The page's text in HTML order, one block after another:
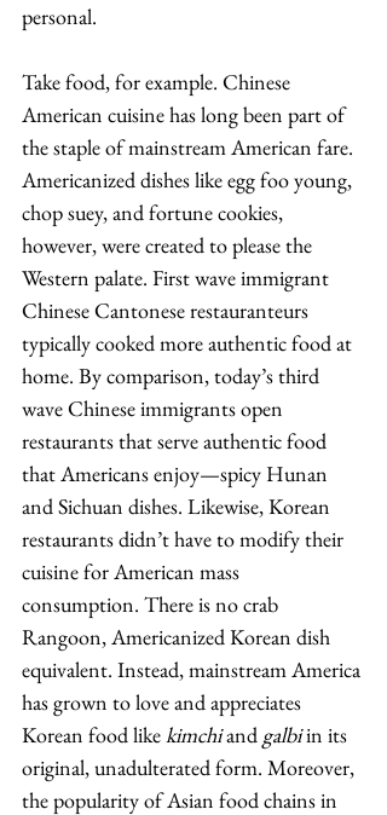
personal.
Take food, for example. Chinese
American cuisine has long been part of
the staple of mainstream American fare.
Americanized dishes like egg foo young,
chop suey, and fortune cookies,
however, were created to please the
Western palate. First wave immigrant
Chinese Cantonese restauranteurs
typically cooked more authentic food at
home. By comparison, today’s third
wave Chinese immigrants open
restaurants that serve authentic food
that Americans enjoy—spicy Hunan
and Sichuan dishes. Likewise, Korean
restaurants didn’t have to modify their
cuisine for American mass
consumption. There is no crab
Rangoon, Americanized Korean dish
equivalent. Instead, mainstream America
has grown to love and appreciates
Korean food like kimchi and galbi in its
original, unadulterated form. Moreover,
the popularity of Asian food chains in